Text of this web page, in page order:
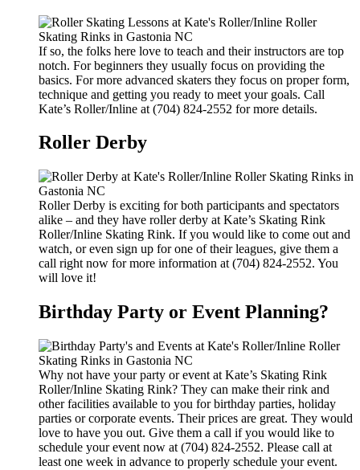
If so, the folks here love to teach and their instructors are top
notch. For beginners they usually focus on providing the
basics. For more advanced skaters they focus on proper form,
technique and getting you ready to meet your goals. Call
Kate’s Roller/Inline at (704) 824-2552 for more details.
Roller Derby
Roller Derby is exciting for both participants and spectators
alike – and they have roller derby at Kate’s Skating Rink
Roller/Inline Skating Rink. If you would like to come out and
watch, or even sign up for one of their leagues, give them a
call right now for more information at (704) 824-2552. You
will love it!
Birthday Party or Event Planning?
Why not have your party or event at Kate’s Skating Rink
Roller/Inline Skating Rink? They can make their rink and
other facilities available to you for birthday parties, holiday
parties or corporate events. Their prices are great. They would
love to have you out. Give them a call if you would like to
schedule your event now at (704) 824-2552. Please call at
least one week in advance to properly schedule your event.